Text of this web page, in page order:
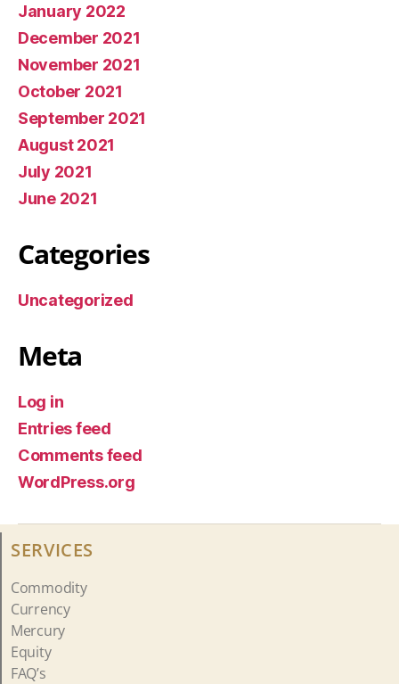
January 2022
December 2021
November 2021
October 2021
September 2021
August 2021
July 2021
June 2021
Categories
Uncategorized
Meta
Log in
Entries feed
Comments feed
WordPress.org
SERVICES
Commodity
Currency
Mercury
Equity
FAQ’s